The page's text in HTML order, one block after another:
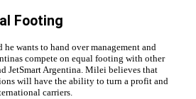
Footing
wants to hand over management and
compete on equal footing with other
JetSmart Argentina. Milei believes that
will have the ability to turn a profit and
carriers.